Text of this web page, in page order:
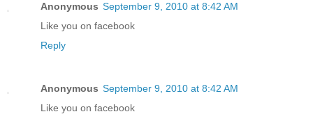
Anonymous September 9, 2010 at 8:42 AM
Like you on facebook
Reply
Anonymous September 9, 2010 at 8:42 AM
Like you on facebook